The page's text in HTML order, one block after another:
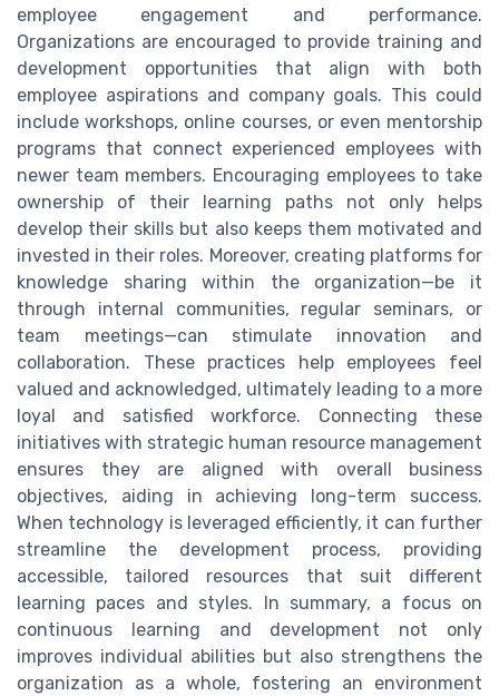
employee engagement and performance.
Organizations are encouraged to provide training and
development opportunities that align with both
employee aspirations and company goals. This could
include workshops, online courses, or even mentorship
programs that connect experienced employees with
newer team members. Encouraging employees to take
ownership of their learning paths not only helps
develop their skills but also keeps them motivated and
invested in their roles. Moreover, creating platforms for
knowledge sharing within the organization—be it
through internal communities, regular seminars, or
team meetings—can stimulate innovation and
collaboration. These practices help employees feel
valued and acknowledged, ultimately leading to a more
loyal and satisfied workforce. Connecting these
initiatives with strategic human resource management
ensures they are aligned with overall business
objectives, aiding in achieving long-term success.
When technology is leveraged efficiently, it can further
streamline the development process, providing
accessible, tailored resources that suit different
learning paces and styles. In summary, a focus on
continuous learning and development not only
improves individual abilities but also strengthens the
organization as a whole, fostering an environment